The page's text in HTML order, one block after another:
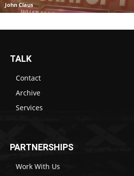
John Claus
TALK
Contact
Archive
Services
PARTNERSHIPS
Work With Us